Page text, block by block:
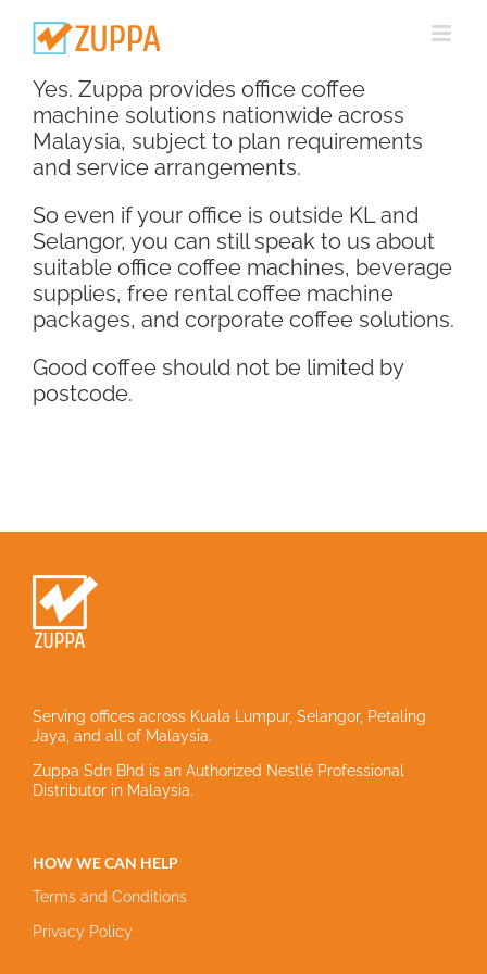
Yes. Zuppa provides office coffee
machine solutions nationwide across
Malaysia, subject to plan requirements
and service arrangements.
So even if your office is outside KL and
Selangor, you can still speak to us about
suitable office coffee machines, beverage
supplies, free rental coffee machine
packages, and corporate coffee solutions.
Good coffee should not be limited by
postcode.
Serving offices across Kuala Lumpur, Selangor, Petaling
Jaya, and all of Malaysia.
Zuppa Sdn Bhd is an Authorized Nestlé Professional
Distributor in Malaysia.
HOW WE CAN HELP
Terms and Conditions
Privacy Policy